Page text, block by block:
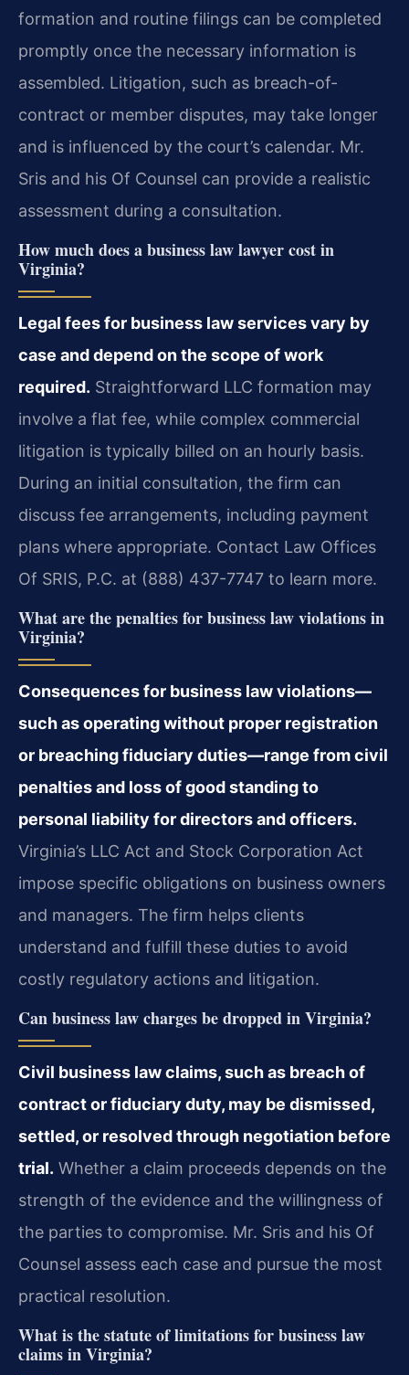
formation and routine filings can be completed
promptly once the necessary information is
assembled. Litigation, such as breach-of-
contract or member disputes, may take longer
and is influenced by the court’s calendar. Mr.
Sris and his Of Counsel can provide a realistic
assessment during a consultation.
How much does a business law lawyer cost in
Virginia?
Legal fees for business law services vary by
case and depend on the scope of work
required. Straightforward LLC formation may
involve a flat fee, while complex commercial
litigation is typically billed on an hourly basis.
During an initial consultation, the firm can
discuss fee arrangements, including payment
plans where appropriate. Contact Law Offices
Of SRIS, P.C. at (888) 437-7747 to learn more.
What are the penalties for business law violations in
Virginia?
Consequences for business law violations—
such as operating without proper registration
or breaching fiduciary duties—range from civil
penalties and loss of good standing to
personal liability for directors and officers.
Virginia’s LLC Act and Stock Corporation Act
impose specific obligations on business owners
and managers. The firm helps clients
understand and fulfill these duties to avoid
costly regulatory actions and litigation.
Can business law charges be dropped in Virginia?
Civil business law claims, such as breach of
contract or fiduciary duty, may be dismissed,
settled, or resolved through negotiation before
trial. Whether a claim proceeds depends on the
strength of the evidence and the willingness of
the parties to compromise. Mr. Sris and his Of
Counsel assess each case and pursue the most
practical resolution.
What is the statute of limitations for business law
claims in Virginia?